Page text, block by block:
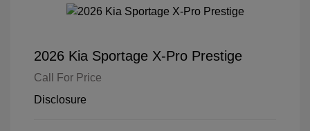
2026 Kia Sportage X-Pro Prestige
Call For Price
Disclosure